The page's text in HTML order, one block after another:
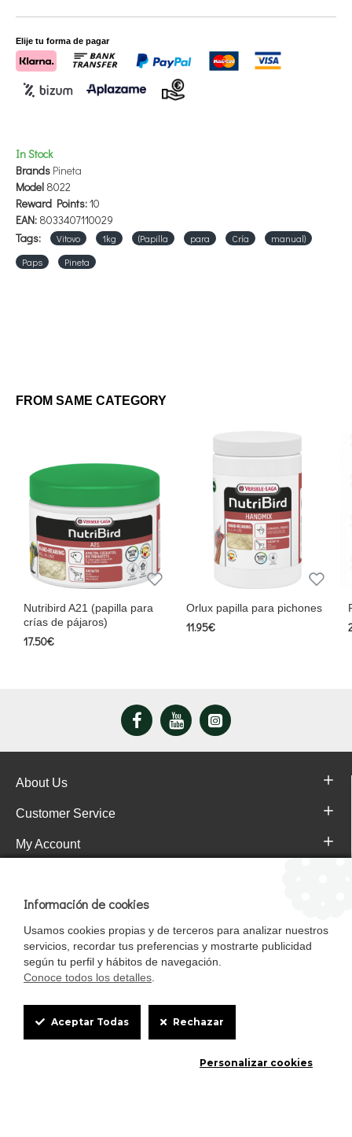
In Stock
Brands Pineta
Model 8022
Reward Points:10
EAN: 8033407110029
Tags:
Vitovo 1kg (Papilla para Cría
manual)
Paps
Pineta
Elije tu forma de pagar
FROM SAME CATEGORY
Nutribird A21 (papilla para
crías de pájaros)
17.50€
Orlux papilla para pichones
11.95€
About Us
Customer Service
My Account
Pol. Ind. Gandul C.P. 41510 Mairena del Alcor (Sevilla)
Cookie
Box
Información de cookies
Usamos cookies propias y de terceros para analizar nuestros
servicios, recordar tus preferencias y mostrarte publicidad
según tu perfil y hábitos de navegación.
Conoce todos los detalles
Aceptar Todas Rechazar
Personalizar cookies